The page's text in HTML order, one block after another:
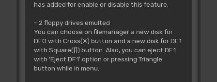
has added for enable or disable this feature.
- 2 floppy drives emulted
You can choose on filemanager a new disk for
DF0 with Cross(X) button and a new disk for DF1
with Square([]) button. Also, you can eject DF1
with 'Eject DF1′ option or pressing Triangle
button while in menu.